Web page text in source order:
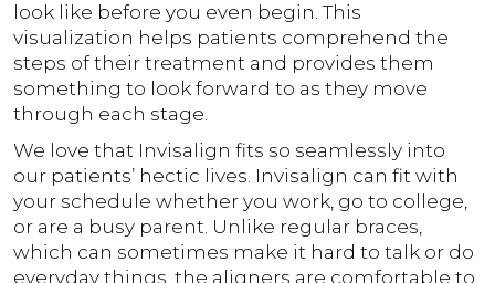
look like before you even begin. This
visualization helps patients comprehend the
steps of their treatment and provides them
something to look forward to as they move
through each stage.
We love that Invisalign fits so seamlessly into
our patients’ hectic lives. Invisalign can fit with
your schedule whether you work, go to college,
or are a busy parent. Unlike regular braces,
which can sometimes make it hard to talk or do
everyday things, the aligners are comfortable to